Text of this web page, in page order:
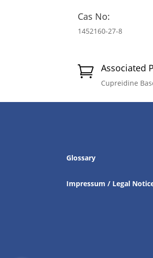
Cas No:
1452160-27-8
 Associated
Cupreidine
Glossary
Impressum / Legal